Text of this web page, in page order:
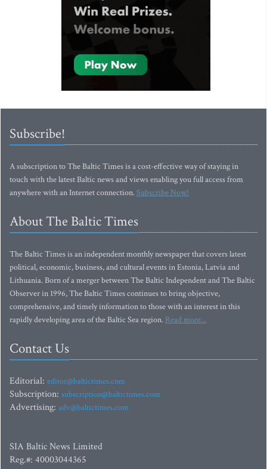
Subscribe!
A subscription to The Baltic Times is a cost-effective way of staying in
touch with the latest Baltic news and views enabling you full access from
anywhere with an Internet connection.Subscribe Now!
About The Baltic Times
The Baltic Times is an independent monthly newspaper that covers latest
political, economic, business, and cultural events in Estonia, Latvia and
Lithuania. Born of a merger between The Baltic Independent and The Baltic
Observer in 1996, The Baltic Times continues to bring objective,
comprehensive, and timely information to those with an interest in this
rapidly developing area of the Baltic Sea region. Read more...
Contact Us
Editorial: editor@baltictimes.com
Subscription: subscription@baltictimes.com
Advertising: adv@baltictimes.com
SIA Baltic News Limited
Reg.#: 40003044365